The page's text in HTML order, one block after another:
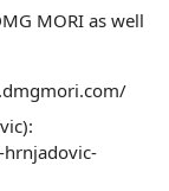
MORI as well